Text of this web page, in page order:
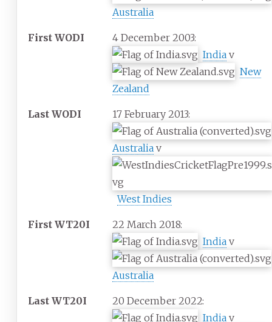
Australia
First WODI
4 December 2003:
Indiav
New
Zealand
Last WODI 17 February 2013:
Australiav
West Indies
First WT20I
22 March 2018:
Indiav
Australia
Last WT20I
20 December 2022:
Indiav